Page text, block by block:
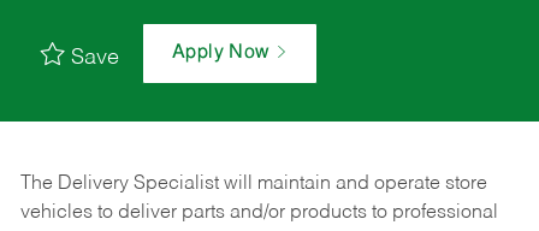
Save Apply Now
The Delivery Specialist will maintain and operate store
vehicles to deliver parts and/or products to professional